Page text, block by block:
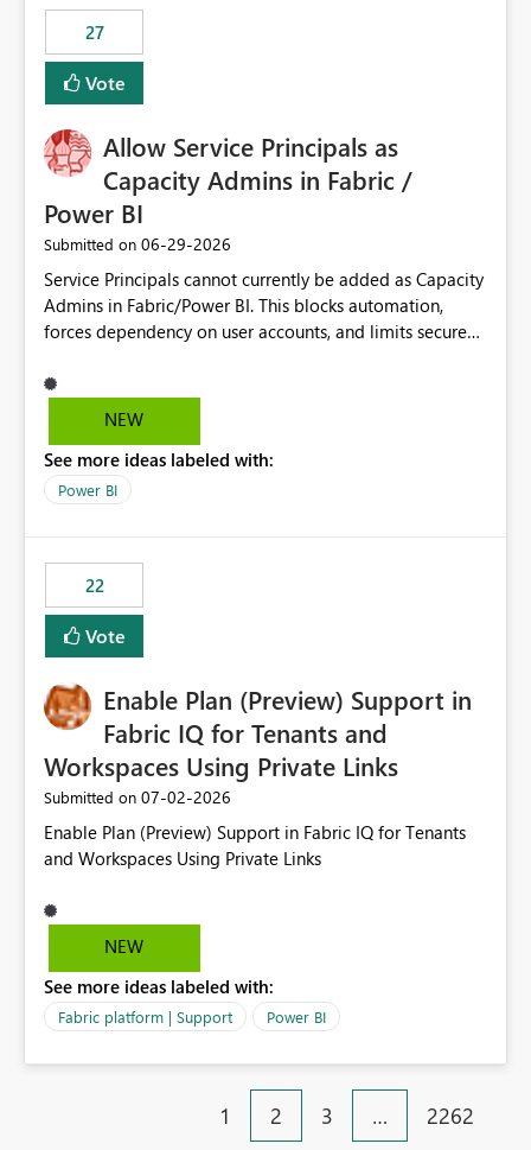
static outbound IP on a notebook.
27
Vote
Allow Service Principals as
Capacity Admins in Fabric /
Power BI
Submitted on ‎06-29-2026
Service Principals cannot currently be added as Capacity
Admins in Fabric/Power BI. This blocks automation,
forces dependency on user accounts, and limits secure
Principals (or Managed Identities) as Capacity Admins to
support scalable and secure operations.
NEW
See more ideas labeled with:
Power BI
22
Vote
Enable Plan (Preview) Support in
Fabric IQ for Tenants and
Workspaces Using Private Links
Submitted on ‎07-02-2026
Enable Plan (Preview) Support in Fabric IQ for Tenants
and Workspaces Using Private Links
NEW
See more ideas labeled with:
Fabric platform | Support Power BI
1 2 3 … 2262